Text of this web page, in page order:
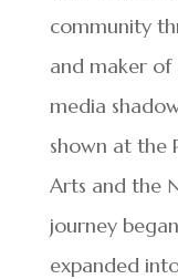
community
and maker of
media
shown at the
Arts and the
journey
expanded